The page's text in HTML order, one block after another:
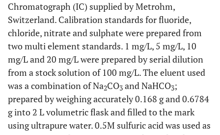
Chromatograph (IC) supplied by Metrohm,
Switzerland. Calibration standards for fluoride,
chloride, nitrate and sulphate were prepared from
two multi element standards. 1 mg/L, 5 mg/L, 10
mg/L and 20 mg/L were prepared by serial dilution
from a stock solution of 100 mg/L. The eluent used
was a combination of Na2CO3 and NaHCO3;
prepared by weighing accurately 0.168 g and 0.6784
g into 2 L volumetric flask and filled to the mark
using ultrapure water. 0.5M sulfuric acid was used as